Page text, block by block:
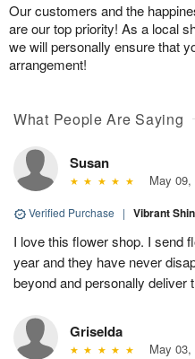
Our customers and the
are our top priority! As a local
we will personally ensure that
arrangement!
What People Are Saying
Susan
May 09,
Verified Purchase | Vibrant
I love this flower shop. I send
year and they have never
beyond and personally deliver
Griselda
May 03,